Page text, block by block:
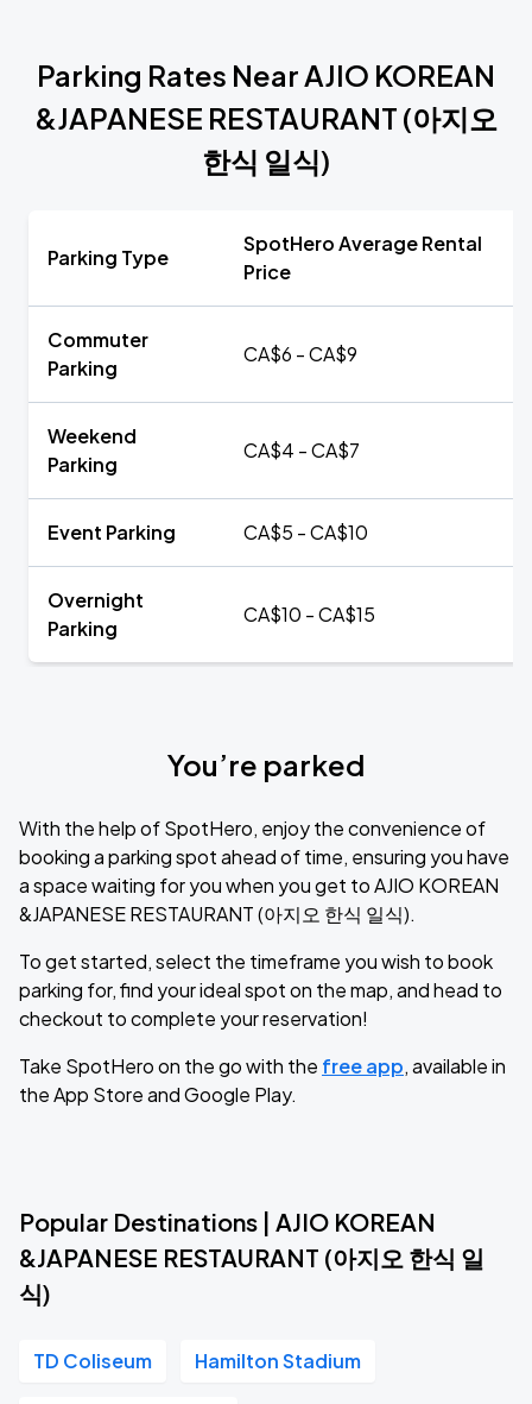
Parking Rates Near AJIO KOREAN
&JAPANESE RESTAURANT (아지오
한식 일식)
Parking Type
SpotHero Average Rental
Price
Commuter
Parking
CA$6 - CA$9
Weekend
Parking
CA$4 - CA$7
Event Parking CA$5 - CA$10
Overnight
Parking
CA$10 - CA$15
You’re parked
With the help of SpotHero, enjoy the convenience of
booking a parking spot ahead of time, ensuring you have
a space waiting for you when you get to AJIO KOREAN
&JAPANESE RESTAURANT (아지오 한식 일식).
To get started, select the timeframe you wish to book
parking for, find your ideal spot on the map, and head to
checkout to complete your reservation!
Take SpotHero on the go with the free app, available in
the App Store and Google Play.
Popular Destinations | AJIO KOREAN
&JAPANESE RESTAURANT (아지오 한식 일
식)
TD Coliseum Hamilton Stadium